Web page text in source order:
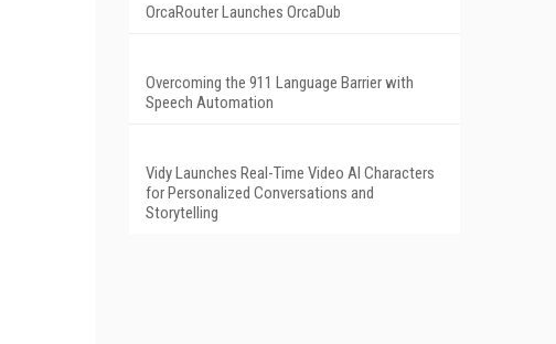
OrcaRouter Launches OrcaDub
Overcoming the 911 Language Barrier with
Speech Automation
Vidy Launches Real-Time Video AI Characters
for Personalized Conversations and
Storytelling